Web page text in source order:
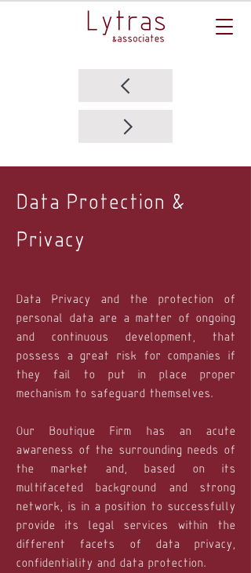
Data Protection &
Privacy
Data Privacy and the protection of
personal data are a matter of ongoing
and continuous development, that
possess a great risk for companies if
they fail to put in place proper
mechanism to safeguard themselves.
Our Boutique Firm has an acute
awareness of the surrounding needs of
the market and, based on its
multifaceted background and strong
network, is in a position to successfully
provide its legal services within the
different facets of data privacy,
confidentiality and data protection.